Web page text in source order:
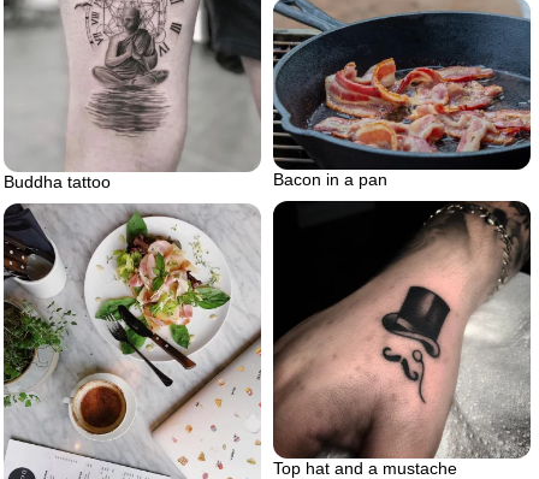
Buddha tattoo Bacon in a pan
Top hat and a mustache